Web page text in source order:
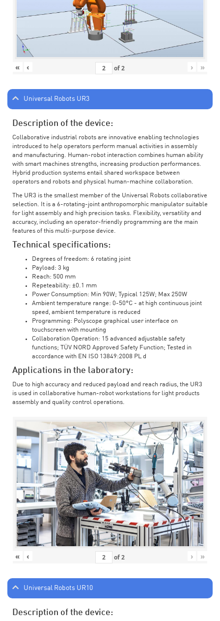
« ‹ of2 › »
Universal Robots UR3
Description of the device:
Collaborative industrial robots are innovative enabling technologies
introduced to help operators perform manual activities in assembly
and manufacturing. Human-robot interaction combines human ability
with smart machines strengths, increasing production performances.
Hybrid production systems entail shared workspace between
operators and robots and physical human-machine collaboration.
The UR3 is the smallest member of the Universal Robots collaborative
selection. It is a 6-rotating-joint anthropomorphic manipulator suitable
for light assembly and high precision tasks. Flexibility, versatility and
accuracy, including an operator-friendly programming are the main
features of this multi-purpose device.
Technical specifications:
Degrees of freedom: 6 rotating joint
Payload: 3 kg
Reach: 500 mm
Repeteability: ±0.1 mm
Power Consumption: Min 90W; Typical 125W; Max 250W
Ambient temperature range: 0-50°C - at high continuous joint
speed, ambient temperature is reduced
Programming: Polyscope graphical user interface on
touchscreen with mounting
Collaboration Operation: 15 advanced adjustable safety
functions; TÜV NORD Approved Safety Function; Tested in
accordance with EN ISO 13849:2008 PL d
Applications in the laboratory:
Due to high accuracy and reduced payload and reach radius, the UR3
is used in collaborative human-robot workstations for light products
assembly and quality control operations.
« ‹ of2 › »
Universal Robots UR10
Description of the device: